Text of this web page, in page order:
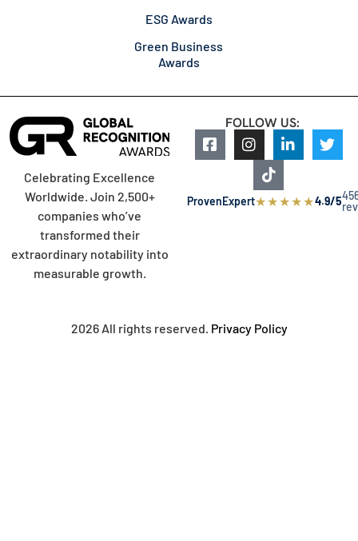
ESG Awards
Green Business
Awards
Celebrating Excellence
Worldwide. Join 2,500+
companies who’ve
transformed their
extraordinary notability into
measurable growth.
FOLLOW US:
ProvenExpert★★★★★4.9/5
2026 All rights reserved. Privacy Policy